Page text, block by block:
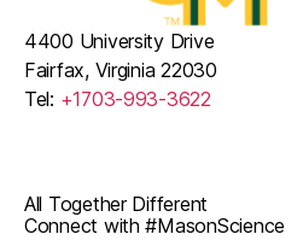
All Together Different
Connect with #MasonScience
4400 University Drive
Fairfax, Virginia 22030
Tel: +1703-993-3622